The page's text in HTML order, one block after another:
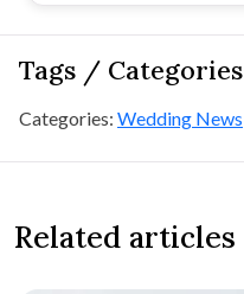
Tags / Categories
Categories: Wedding News
Related articles